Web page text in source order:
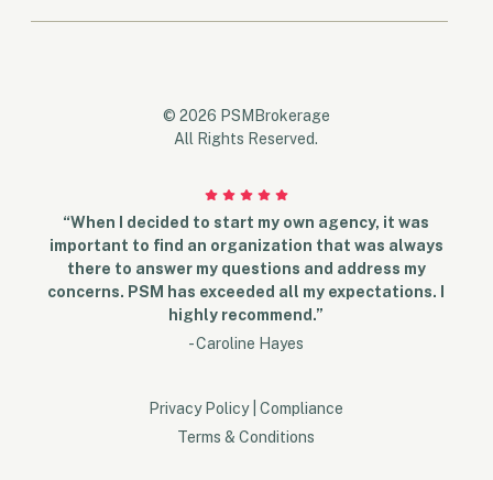
© 2026 PSMBrokerage
All Rights Reserved.
“When I decided to start my own agency, it was
important to find an organization that was always
there to answer my questions and address my
concerns. PSM has exceeded all my expectations. I
highly recommend.”
- Caroline Hayes
Privacy Policy
Compliance
Terms & Conditions